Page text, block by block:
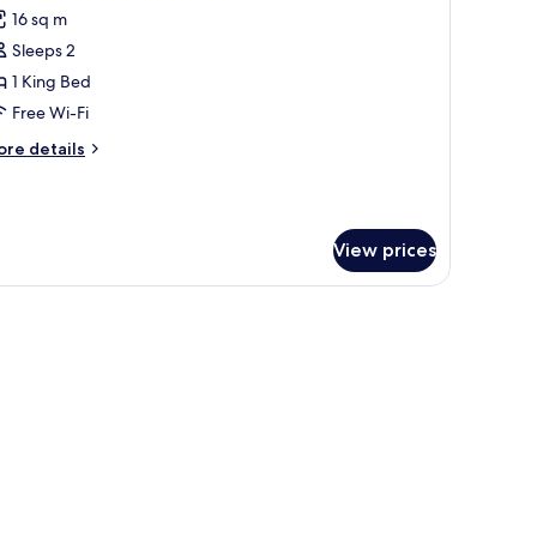
16 sq m
Sleeps 2
1 King Bed
Free Wi-Fi
details
View prices